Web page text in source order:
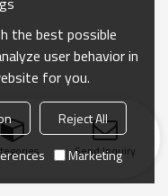
Send Inquiry
the best possible
user behavior in
for you.
Reject All
Marketing